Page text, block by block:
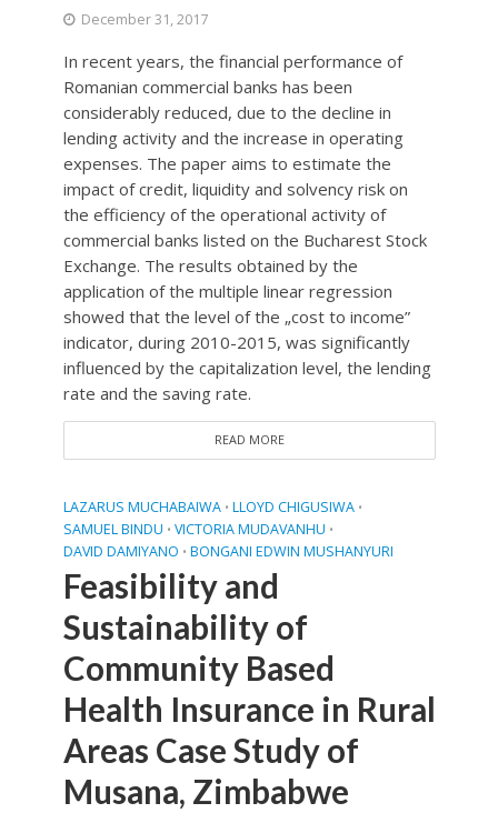
December 31, 2017
In recent years, the financial performance of
Romanian commercial banks has been
considerably reduced, due to the decline in
lending activity and the increase in operating
expenses. The paper aims to estimate the
impact of credit, liquidity and solvency risk on
the efficiency of the operational activity of
commercial banks listed on the Bucharest Stock
Exchange. The results obtained by the
application of the multiple linear regression
showed that the level of the „cost to income”
indicator, during 2010-2015, was significantly
influenced by the capitalization level, the lending
rate and the saving rate.
READ MORE
LAZARUS MUCHABAIWA • LLOYD CHIGUSIWA •
SAMUEL BINDU • VICTORIA MUDAVANHU •
DAVID DAMIYANO • BONGANI EDWIN MUSHANYURI
Feasibility and
Sustainability of
Community Based
Health Insurance in Rural
Areas Case Study of
Musana, Zimbabwe